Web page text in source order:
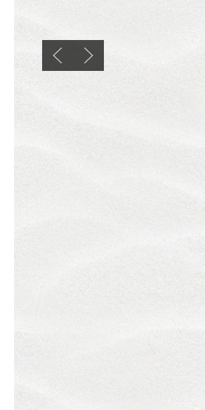
Previous slide
Next slide